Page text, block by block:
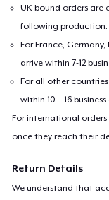
UK-bound orders are
following production.
For France,
arrive within 7-12
For all other
within 10 – 16
For international
once they reach their
Return Details
We understand that